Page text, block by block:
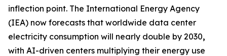
inflection point. The International Energy Agency
(IEA) now forecasts that worldwide data center
electricity consumption will nearly double by 2030,
with AI-driven centers multiplying their energy use